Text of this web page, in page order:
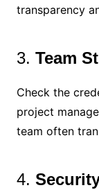
transparency
3. Team
Check the
project
team often
4.